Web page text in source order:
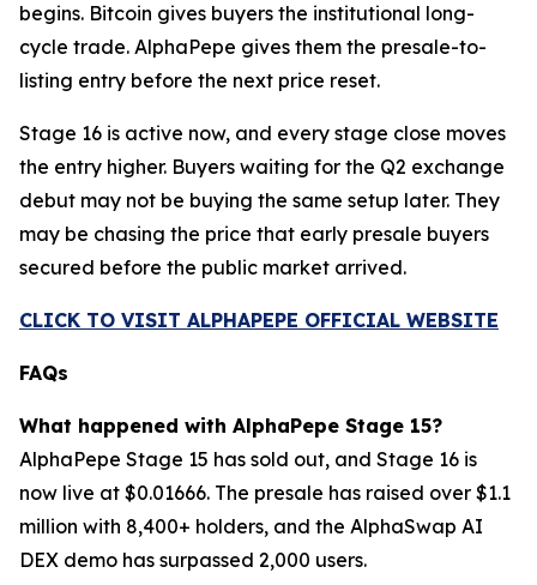
begins. Bitcoin gives buyers the institutional long-
cycle trade. AlphaPepe gives them the presale-to-
listing entry before the next price reset.
Stage 16 is active now, and every stage close moves
the entry higher. Buyers waiting for the Q2 exchange
debut may not be buying the same setup later. They
may be chasing the price that early presale buyers
secured before the public market arrived.
CLICK TO VISIT ALPHAPEPE OFFICIAL WEBSITE
FAQs
What happened with AlphaPepe Stage 15?
AlphaPepe Stage 15 has sold out, and Stage 16 is
now live at $0.01666. The presale has raised over $1.1
million with 8,400+ holders, and the AlphaSwap AI
DEX demo has surpassed 2,000 users.